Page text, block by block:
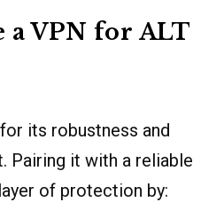
a VPN for ALT
its robustness and
Pairing it with a reliable
of protection by: